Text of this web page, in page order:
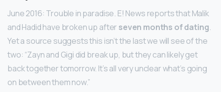
June 2016: Trouble in paradise. E! News reports that Malik
and Hadid have broken up after seven months of dating.
Yet a source suggests this isn’t the last we will see of the
two: “Zayn and Gigi did break up, but they can likely get
back together tomorrow. It’s all very unclear what’s going
on between them now.”